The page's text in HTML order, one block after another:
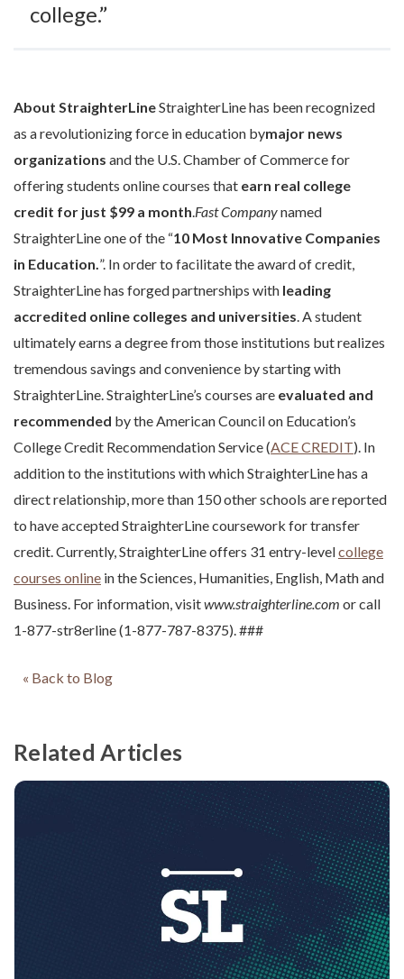
college.”
About StraighterLineStraighterLine has been recognized
as a revolutionizing force in education bymajor news
organizations and the U.S. Chamber of Commerce for
offering students online courses that earn real college
credit for just $99 a month.Fast Companynamed
StraighterLine one of the “10 Most Innovative Companies
in Education.”. In order to facilitate the award of credit,
StraighterLine has forged partnerships with leading
accredited online colleges and universities. A student
ultimately earns a degree from those institutions but realizes
tremendous savings and convenience by starting with
StraighterLine. StraighterLine’s courses are evaluated and
recommended by the American Council on Education’s
College Credit Recommendation Service (ACE CREDIT). In
addition to the institutions with which StraighterLine has a
direct relationship, more than 150 other schools are reported
to have accepted StraighterLine coursework for transfer
credit. Currently, StraighterLine offers 31 entry-levelcollege
courses online in the Sciences, Humanities, English, Math and
Business. For information, visitwww.straighterline.com or call
1-877-str8erline (1-877-787-8375). ###
« Back to Blog
Related Articles